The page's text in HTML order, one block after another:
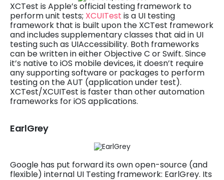
XCTest is Apple’s official testing framework to
perform unit tests; XCUITest is a UI testing
framework that is built upon the XCTest framework
and includes supplementary classes that aid in UI
testing such as UIAccessibility. Both frameworks
can be written in either Objective C or Swift. Since
it’s native to iOS mobile devices, it doesn’t require
any supporting software or packages to perform
testing on the AUT (application under test).
XCTest/XCUITest is faster than other automation
frameworks for iOS applications.
EarlGrey
Google has put forward its own open-source (and
flexible) internal UI Testing framework: EarlGrey. Its